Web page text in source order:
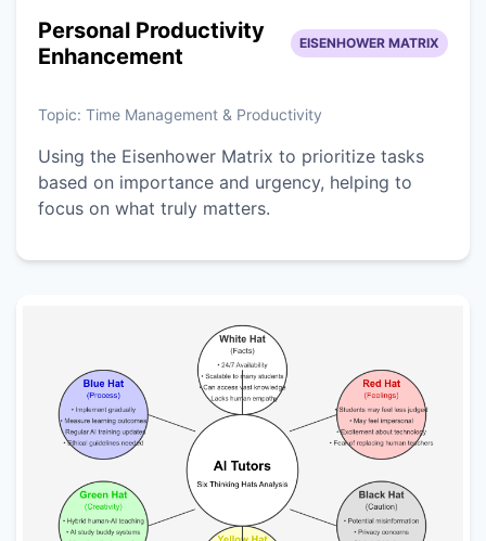
Personal Productivity
Enhancement
EISENHOWER MATRIX
Topic: Time Management & Productivity
Using the Eisenhower Matrix to prioritize tasks
based on importance and urgency, helping to
focus on what truly matters.